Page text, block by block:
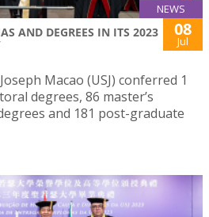
NEWS
AND DEGREES IN ITS 2023
08
Jul
Macao (USJ) conferred 1
degrees, 86 master’s
and 181 post-graduate